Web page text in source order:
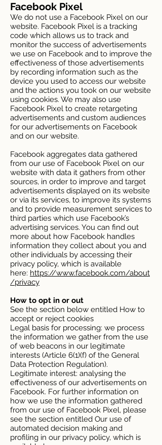
Facebook Pixel
We do not use a Facebook Pixel on our
website. Facebook Pixel is a tracking
code which allows us to track and
monitor the success of advertisements
we use on Facebook and to improve the
effectiveness of those advertisements
by recording information such as the
device you used to access our website
and the actions you took on our website
using cookies. We may also use
Facebook Pixel to create retargeting
advertisements and custom audiences
for our advertisements on Facebook
and on our website.
Facebook aggregates data gathered
from our use of Facebook Pixel on our
website with data it gathers from other
sources, in order to improve and target
advertisements displayed on its website
or via its services, to improve its systems
and to provide measurement services to
third parties which use Facebook’s
advertising services. You can find out
more about how Facebook handles
information they collect about you and
other individuals by accessing their
privacy policy, which is available
here: https://www.facebook.com/about
/privacy
How to opt in or out
See the section below entitled How to
accept or reject cookies
Legal basis for processing: we process
the information we gather from the use
of web beacons in our legitimate
interests (Article 6(1)(f) of the General
Data Protection Regulation).
Legitimate interest: analysing the
effectiveness of our advertisements on
Facebook. For further information on
how we use the information gathered
from our use of Facebook Pixel, please
see the section entitled Our use of
automated decision making and
profiling in our privacy policy, which is